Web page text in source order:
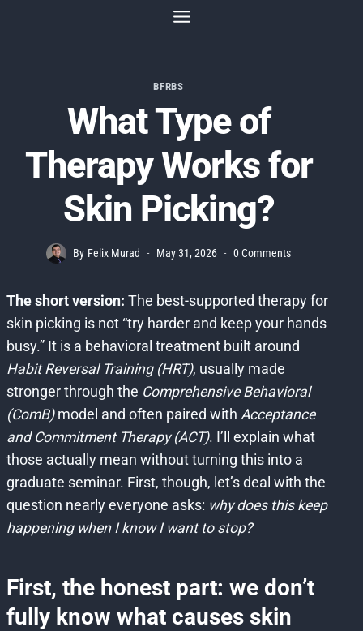
BFRBS
What Type of
Therapy Works for
Skin Picking?
By Felix Murad May 31, 2026 0 Comments
The short version: The best-supported therapy for
skin picking is not “try harder and keep your hands
busy.” It is a behavioral treatment built around
Habit Reversal Training (HRT), usually made
stronger through the Comprehensive Behavioral
(ComB)model and often paired with Acceptance
and Commitment Therapy (ACT). I’ll explain what
those actually mean without turning this into a
graduate seminar. First, though, let’s deal with the
question nearly everyone asks: why does this keep
happening when I know I want to stop?
First, the honest part: we don’t
fully know what causes skin